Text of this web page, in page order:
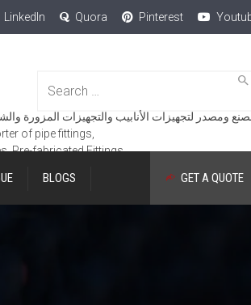
LinkedIn Quora Pinterest
of pipe fittings,
Pre-fabricated Fittings.
GET A QUOTE
BLOGS